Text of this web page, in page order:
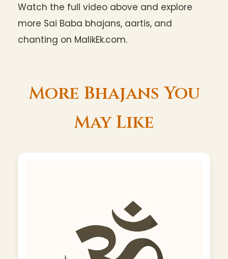
Watch the full video above and explore
more Sai Baba bhajans, aartis, and
chanting on MalikEk.com.
More Bhajans You
May Like